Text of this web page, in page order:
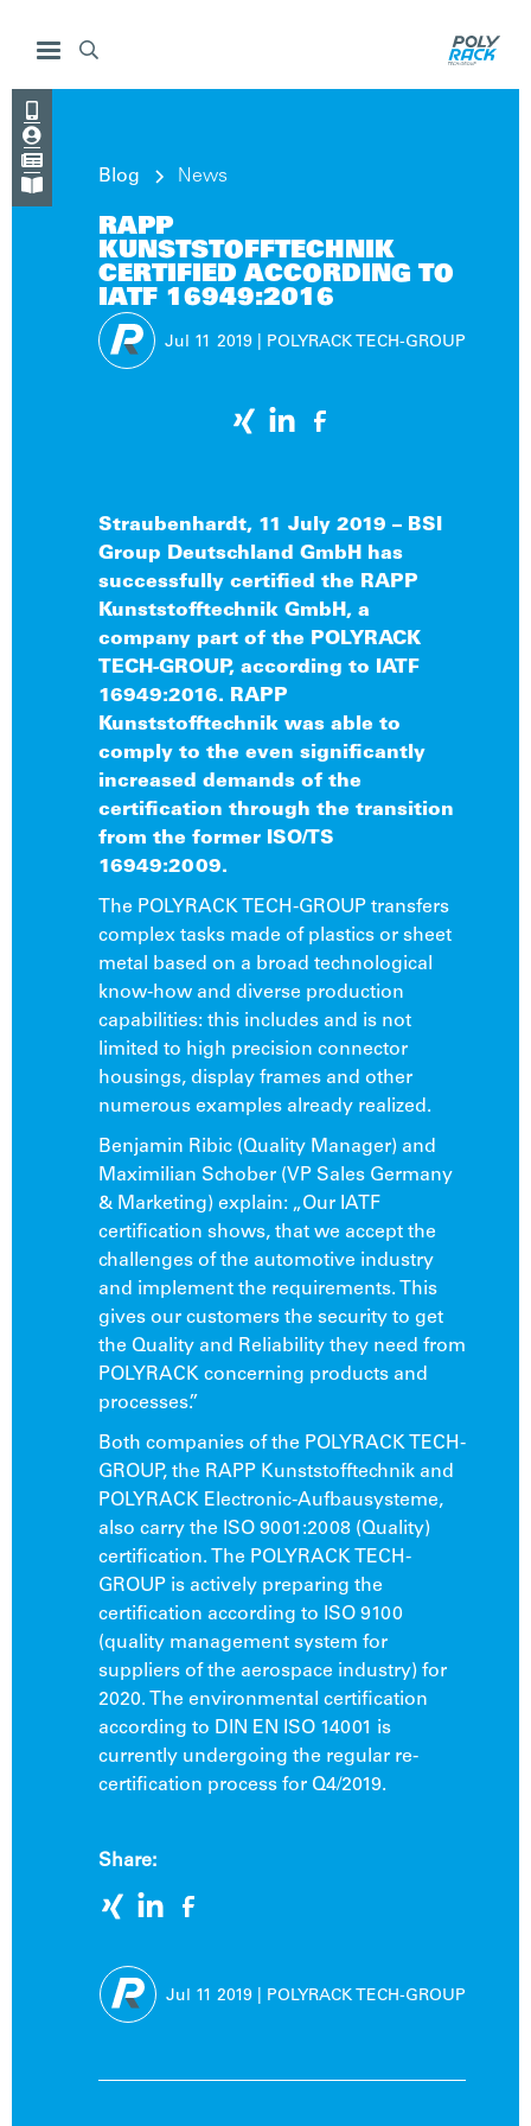




Blog News
RAPP
KUNSTSTOFFTECHNIK
CERTIFIED ACCORDING TO
IATF 16949:2016
Jul 11 2019 POLYRACK TECH-GROUP
Straubenhardt, 11 July 2019 – BSI
Group Deutschland GmbH has
successfully certified the RAPP
Kunststofftechnik GmbH, a
company part of the POLYRACK
TECH-GROUP, according to IATF
16949:2016. RAPP
Kunststofftechnik was able to
comply to the even significantly
increased demands of the
certification through the transition
from the former ISO/TS
16949:2009.
The POLYRACK TECH-GROUP transfers
complex tasks made of plastics or sheet
metal based on a broad technological
know-how and diverse production
capabilities: this includes and is not
limited to high precision connector
housings, display frames and other
numerous examples already realized.
Benjamin Ribic (Quality Manager) and
Maximilian Schober (VP Sales Germany
& Marketing) explain: „Our IATF
certification shows, that we accept the
challenges of the automotive industry
and implement the requirements. This
gives our customers the security to get
the Quality and Reliability they need from
POLYRACK concerning products and
processes.”
Both companies of the POLYRACK TECH-
GROUP, the RAPP Kunststofftechnik and
POLYRACK Electronic-Aufbausysteme,
also carry the ISO 9001:2008 (Quality)
certification. The POLYRACK TECH-
GROUP is actively preparing the
certification according to ISO 9100
(quality management system for
suppliers of the aerospace industry) for
2020. The environmental certification
according to DIN EN ISO 14001 is
currently undergoing the regular re-
certification process for Q4/2019.
Share:
Jul 11 2019 POLYRACK TECH-GROUP